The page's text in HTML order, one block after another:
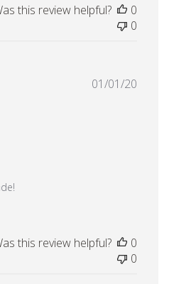
this review helpful?
0
0
01/01/20
this review helpful?
0
0